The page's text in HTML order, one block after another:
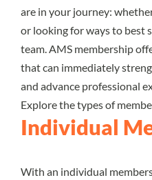
are in your journey:
or looking for ways to best
team. AMS membership
that can immediately
and advance professional
Explore the types of
Individual
With an individual